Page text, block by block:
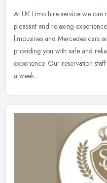
At UK Limo hire service we
pleasant and relaxing
limousines and Mercedes cars
providing you with safe and
experience. Our reservation
a week.